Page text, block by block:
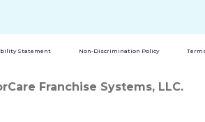
Statement Non-Discrimination Policy
Franchise Systems, LLC.